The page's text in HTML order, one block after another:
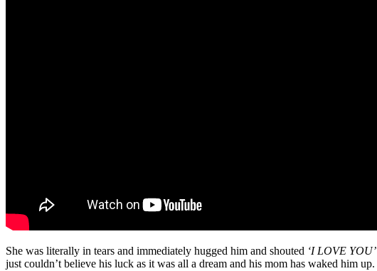
She was literally in tears and immediately hugged him and shouted ‘I LOVE YOU’
just couldn’t believe his luck as it was all a dream and his mom has waked him up.